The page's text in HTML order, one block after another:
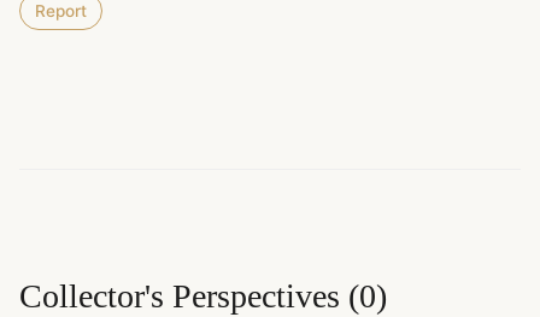
Report
Collector's Perspectives (0)